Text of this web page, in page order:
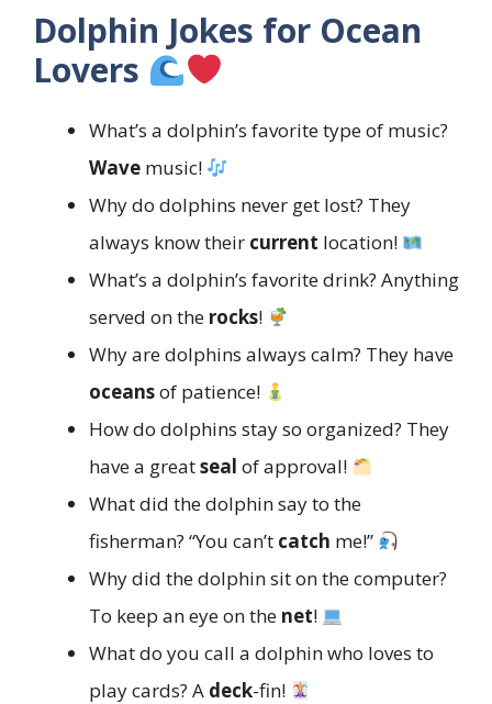
Dolphin Jokes for Ocean
Lovers
What’s a dolphin’s favorite type of music?
Wave music!
Why do dolphins never get lost? They
always know their current location!
What’s a dolphin’s favorite drink? Anything
served on the rocks!
Why are dolphins always calm? They have
oceansof patience!
How do dolphins stay so organized? They
have a greatseal of approval!
What did the dolphin say to the
fisherman? “You can’t catch me!”
Why did the dolphin sit on the computer?
To keep an eye on the net!
What do you call a dolphin who loves to
play cards? A deck-fin!